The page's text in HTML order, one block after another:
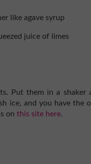
like agave syrup
juice of limes
Put them in a shaker
ice, and you have the
on this site here.